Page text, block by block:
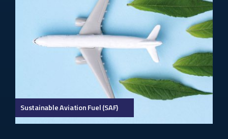
Sustainable Aviation Fuel (SAF)